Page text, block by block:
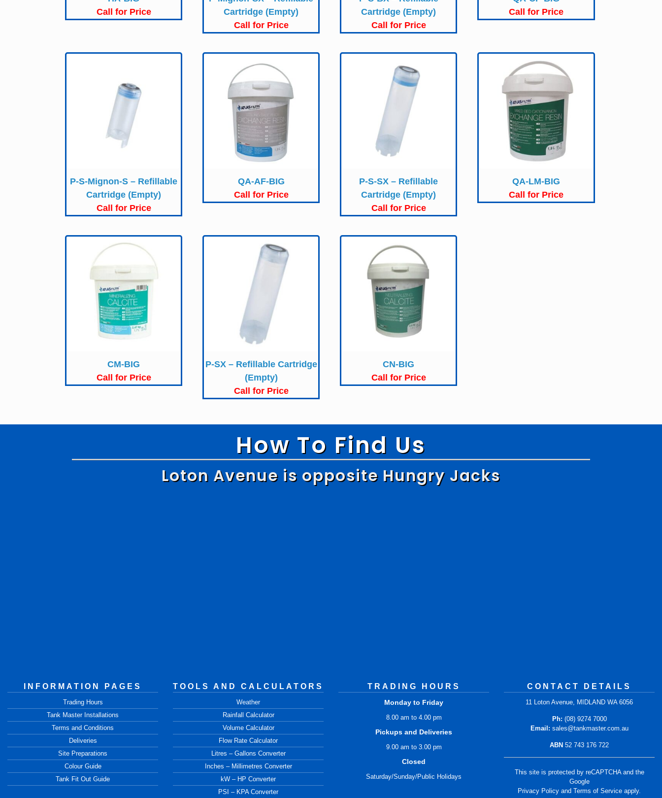
Call for Price
Cartridge (Empty)
Call for Price
Cartridge (Empty)
Call for Price
Call for Price
P-S-Mignon-S – Refillable
Cartridge (Empty)
Call for Price
QA-AF-BIG
Call for Price
P-S-SX – Refillable
Cartridge (Empty)
Call for Price
QA-LM-BIG
Call for Price
CM-BIG
Call for Price
P-SX – Refillable Cartridge
(Empty)
Call for Price
CN-BIG
Call for Price
How To Find Us
Loton Avenue is opposite Hungry Jacks
INFORMATION PAGES
Trading Hours
Tank Master Installations
Terms and Conditions
Deliveries
Site Preparations
Colour Guide
Tank Fit Out Guide
TOOLS AND CALCULATORS
Weather
Rainfall Calculator
Volume Calculator
Flow Rate Calculator
Litres – Gallons Converter
Inches – Millimetres Converter
kW – HP Converter
PSI – KPA Converter
TRADING HOURS
Monday to Friday
8.00 am to 4.00 pm
Pickups and Deliveries
9.00 am to 3.00 pm
Closed
Saturday/Sunday/Public Holidays
CONTACT DETAILS
11 Loton Avenue, MIDLAND WA 6056
Ph: (08) 9274 7000
Email: sales@tankmaster.com.au
ABN 52 743 176 722
This site is protected by reCAPTCHA and the
Google
Privacy Policy and Terms of Service apply.